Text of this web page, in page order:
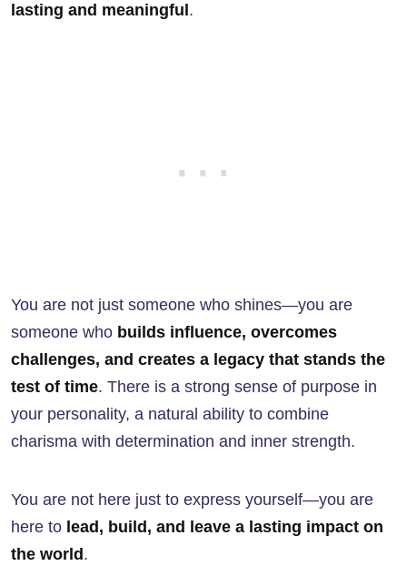
lasting and meaningful .
You are not just someone who shines—you are
someone who builds influence, overcomes
challenges, and creates a legacy that stands the
test of time. There is a strong sense of purpose in
your personality, a natural ability to combine
charisma with determination and inner strength.
You are not here just to express yourself—you are
here to lead, build, and leave a lasting impact on
the world .